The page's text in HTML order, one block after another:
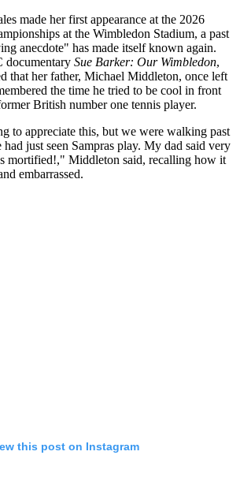
made her first appearance at the 2026
at the Wimbledon Stadium, a past
anecdote" has made itself known again.
documentary Sue Barker: Our Wimbledon,
that her father, Michael Middleton, once left
the time he tried to be cool in front
British number one tennis player.
to appreciate this, but we were walking past
just seen Sampras play. My dad said very
mortified!," Middleton said, recalling how it
embarrassed.
this post on Instagram